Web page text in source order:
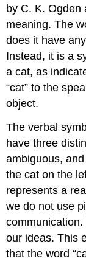
by C. K. Ogden
meaning. The
does it have
Instead, it is a
a cat, as
“cat” to the
object.
The verbal
have three
ambiguous,
the cat on the
represents a
we do not use
our ideas. This
that the word